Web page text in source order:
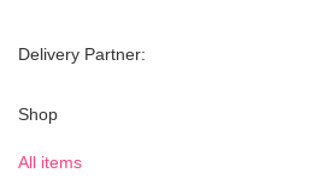
Delivery Partner:
Shop
All items